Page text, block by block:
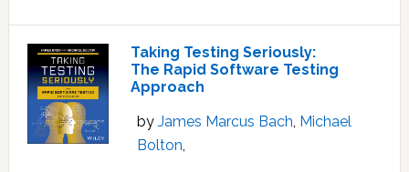
Taking Testing Seriously:
The Rapid Software Testing
Approach
by James Marcus Bach, Michael
Bolton,